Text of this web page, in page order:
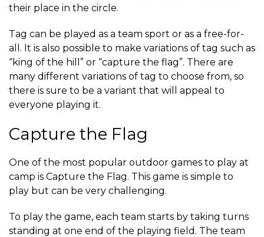
their place in the circle.
Tag can be played as a team sport or as a free-for-
all. It is also possible to make variations of tag such as
“king of the hill” or “capture the flag”. There are
many different variations of tag to choose from, so
there is sure to be a variant that will appeal to
everyone playing it.
Capture the Flag
One of the most popular outdoor games to play at
camp is Capture the Flag. This game is simple to
play but can be very challenging.
To play the game, each team starts by taking turns
standing at one end of the playing field. The team